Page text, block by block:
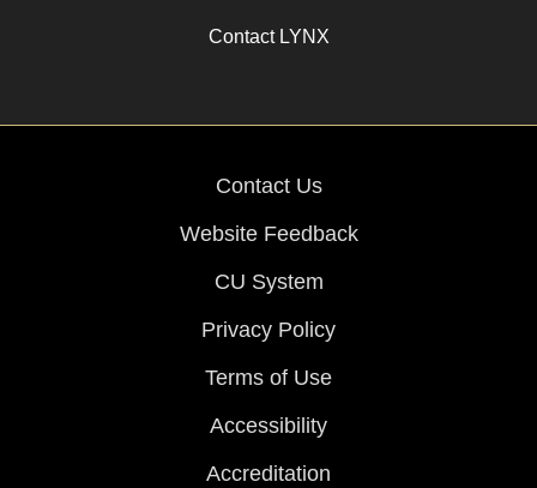
Contact LYNX
Contact Us
Website Feedback
CU System
Privacy Policy
Terms of Use
Accessibility
Accreditation